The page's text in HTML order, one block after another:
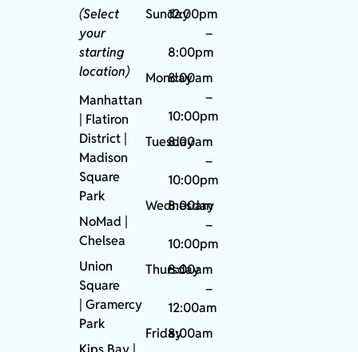
(Select
your
starting
location)
Manhattan
| Flatiron
District |
Madison
Square
Park
NoMad
Chelsea
Union
Square
|Gramercy
Park
Sunday12:00pm
–
8:00pm
Monday
8:00am
–
10:00pm
Tuesday
8:00am
–
10:00pm
Wednesday
8:00am
–
10:00pm
Thursday
8:00am
–
12:00am
Friday8:00am